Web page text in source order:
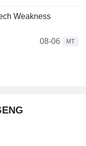
Weakness
08-06
MT